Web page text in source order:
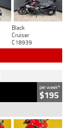
Black
Cruiser
C18939
per week4
$195